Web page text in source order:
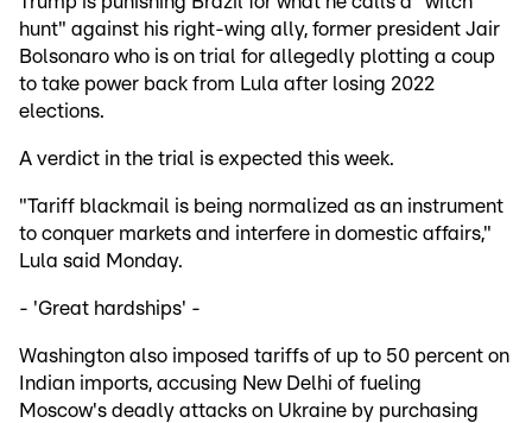
hunt" against his right-wing ally, former president Jair
Bolsonaro who is on trial for allegedly plotting a coup
to take power back from Lula after losing 2022
elections.
A verdict in the trial is expected this week.
"Tariff blackmail is being normalized as an instrument
to conquer markets and interfere in domestic affairs,"
Lula said Monday.
- 'Great hardships' -
Washington also imposed tariffs of up to 50 percent on
Indian imports, accusing New Delhi of fueling
Moscow's deadly attacks on Ukraine by purchasing